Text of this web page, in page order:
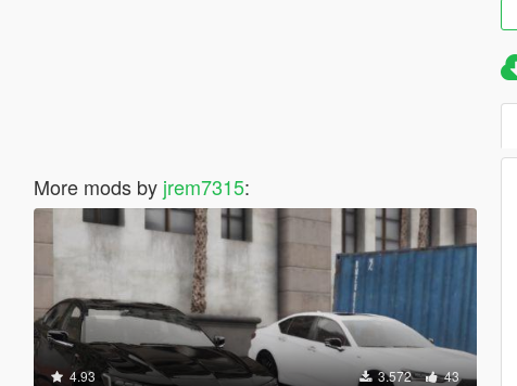
More mods by jrem7315:
4.93 3.572 43